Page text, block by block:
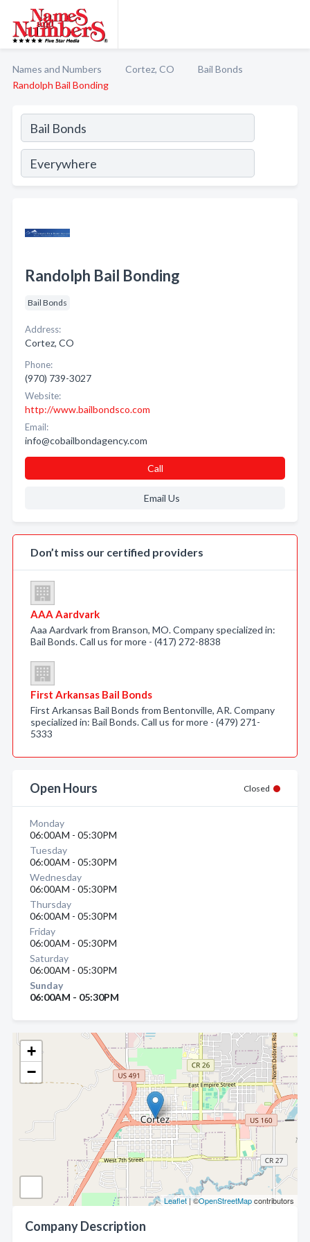
Names and Numbers Cortez, CO
Bail Bonds
Randolph Bail Bonding
+
−
Leaflet| ©OpenStreetMapcontributors
Company Description
Randolph Bail Bonding
Bail Bonds
Address:
Cortez, CO
Phone:
(970) 739-3027
Website:
http://www.bailbondsco.com
Email:
info@cobailbondagency.com
Call
Email Us
Don’t miss our certified providers
AAA Aardvark
Aaa Aardvark from Branson, MO. Company specialized in:
Bail Bonds. Call us for more - (417) 272-8838
First Arkansas Bail Bonds
First Arkansas Bail Bonds from Bentonville, AR. Company
specialized in: Bail Bonds. Call us for more - (479) 271-
5333
Open Hours Closed
Monday
06:00AM - 05:30PM
Tuesday
06:00AM - 05:30PM
Wednesday
06:00AM - 05:30PM
Thursday
06:00AM - 05:30PM
Friday
06:00AM - 05:30PM
Saturday
06:00AM - 05:30PM
Sunday
06:00AM - 05:30PM